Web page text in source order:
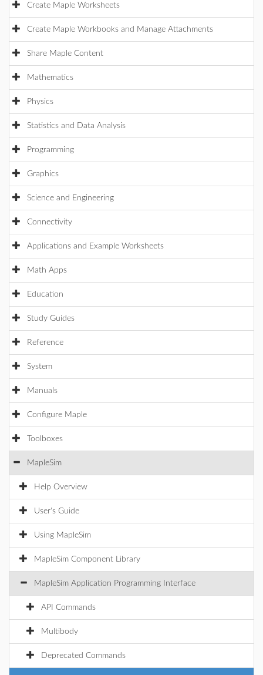
Create Maple Worksheets
Create Maple Workbooks and Manage Attachments
Share Maple Content
Mathematics
Physics
Statistics and Data Analysis
Programming
Graphics
Science and Engineering
Connectivity
Applications and Example Worksheets
Math Apps
Education
Study Guides
Reference
System
Manuals
Configure Maple
Toolboxes
MapleSim
Help Overview
User's Guide
Using MapleSim
MapleSim Component Library
MapleSim Application Programming Interface
API Commands
Multibody
Deprecated Commands